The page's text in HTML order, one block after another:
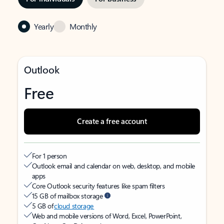
Yearly Monthly
Outlook
Free
Create a free account
For 1 person
Outlook email and calendar on web, desktop, and mobile
apps
Core Outlook security features like spam filters
15 GB of mailbox storage
5 GB ofcloud storage
Web and mobile versions of Word, Excel, PowerPoint,